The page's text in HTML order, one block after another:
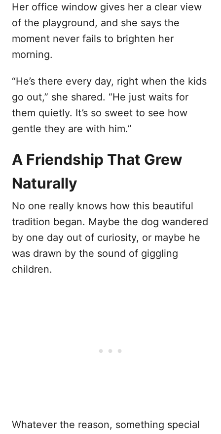
Her office window gives her a clear view
of the playground, and she says the
moment never fails to brighten her
morning.
“He’s there every day, right when the kids
go out,” she shared. “He just waits for
them quietly. It’s so sweet to see how
gentle they are with him.”
A Friendship That Grew
Naturally
No one really knows how this beautiful
tradition began. Maybe the dog wandered
by one day out of curiosity, or maybe he
was drawn by the sound of giggling
children.
Whatever the reason, something special